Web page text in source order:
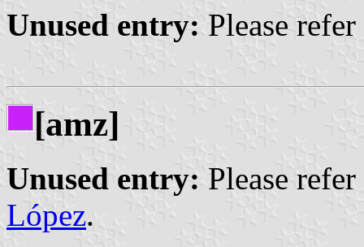
Unused entry: Please
[amz]
Unused entry: Please
López.